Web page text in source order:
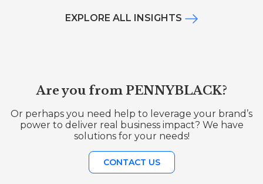
EXPLORE ALL INSIGHTS
Are you from PENNYBLACK?
Or perhaps you need help to leverage your brand’s
power to deliver real business impact? We have
solutions for your needs!
CONTACT US